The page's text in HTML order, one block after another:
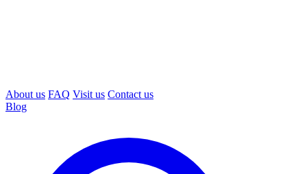
About us FAQ Visit us Contact us
Blog